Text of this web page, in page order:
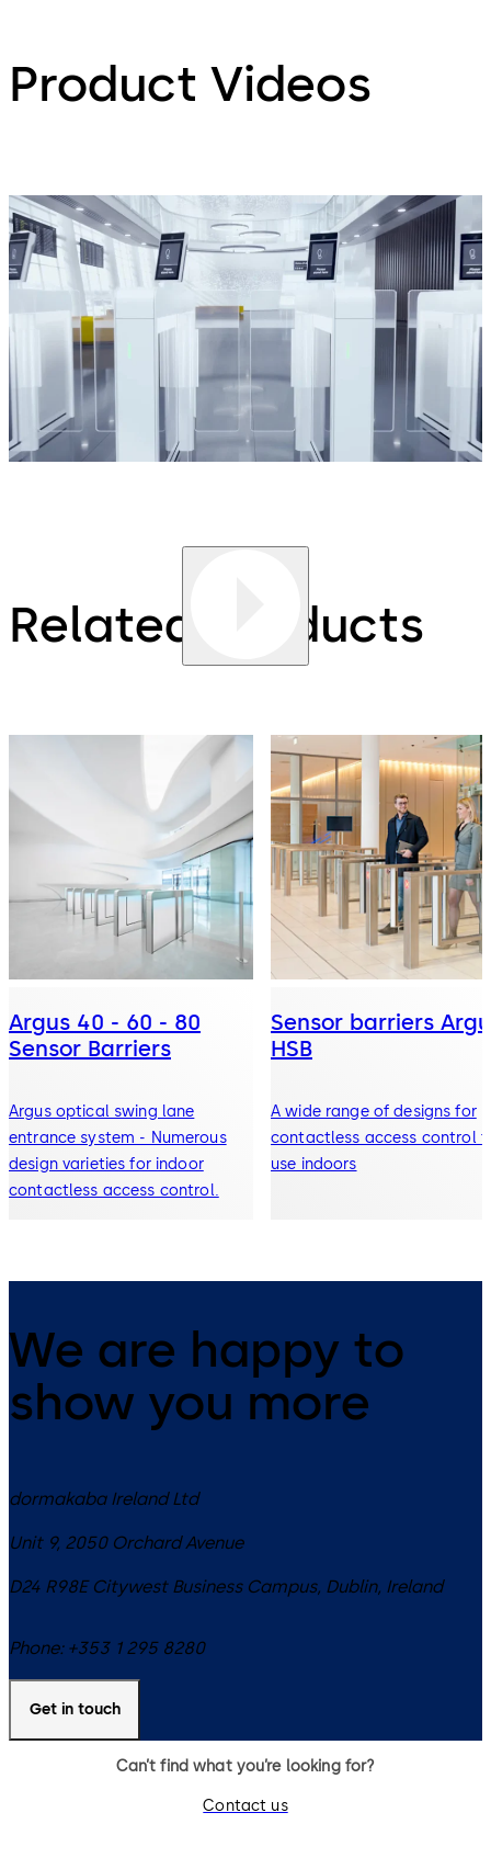
Product Videos
Related products
Argus 40 - 60 - 80
Sensor Barriers
Argus optical swing lane
entrance system - Numerous
design varieties for indoor
contactless access control.
Sensor barriers
HSB
A wide range of designs for
contactless access control
use indoors
We are happy to
show you more
dormakaba Ireland Ltd
Unit 9, 2050 Orchard Avenue
D24 R98E Citywest Business Campus, Dublin, Ireland
Phone: +353 1 295 8280
Get in touch
Can’t find what you’re looking for?
Contact us